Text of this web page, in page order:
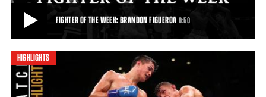
FIGHTER OF THE WEEK: BRANDON FIGUEROA 0:50
FIGHTER OF THE WEEK: BRANDON FIGUEROA
HIGHLIGHTS